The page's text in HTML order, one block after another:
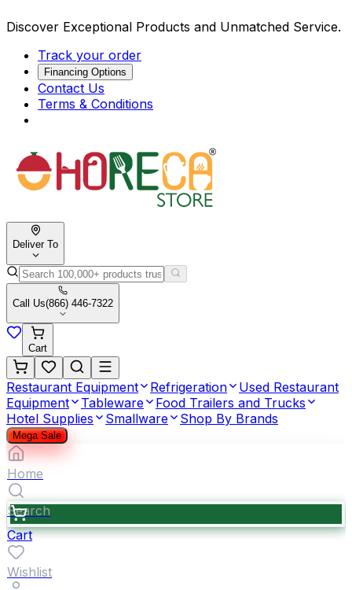
Discover Exceptional Products and Unmatched Service.
Track your order
Financing Options
Contact Us
Terms & Conditions
Deliver To
Call Us(866) 446-7322
Cart
Restaurant Equipment Refrigeration
Used Restaurant
Equipment
Tableware
Food Trailers and Trucks
Hotel Supplies
Smallware Shop By Brands
Mega Sale
Home
Search
Cart
Wishlist